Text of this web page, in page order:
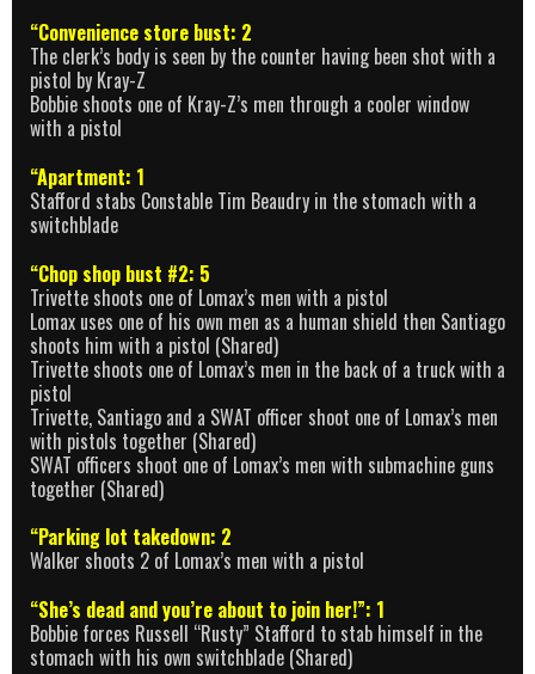
“Convenience store bust: 2
The clerk’s body is seen by the counter having been shot with a
pistol by Kray-Z
Bobbie shoots one of Kray-Z’s men through a cooler window
with a pistol
“Apartment: 1
Stafford stabs Constable Tim Beaudry in the stomach with a
switchblade
“Chop shop bust #2: 5
Trivette shoots one of Lomax’s men with a pistol
Lomax uses one of his own men as a human shield then Santiago
shoots him with a pistol (Shared)
Trivette shoots one of Lomax’s men in the back of a truck with a
pistol
Trivette, Santiago and a SWAT officer shoot one of Lomax’s men
with pistols together (Shared)
SWAT officers shoot one of Lomax’s men with submachine guns
together (Shared)
“Parking lot takedown: 2
Walker shoots 2 of Lomax’s men with a pistol
“She’s dead and you’re about to join her!”: 1
Bobbie forces Russell “Rusty” Stafford to stab himself in the
stomach with his own switchblade (Shared)